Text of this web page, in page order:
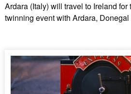
Ardara (Italy) will travel to Ireland for
twinning event with Ardara, Donegal